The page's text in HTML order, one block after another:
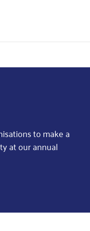
to make a
at our annual